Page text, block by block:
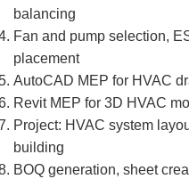
balancing
Fan and pump selection,
placement
AutoCAD MEP for HVAC
Revit MEP for 3D HVAC
Project: HVAC system
building
BOQ generation, sheet